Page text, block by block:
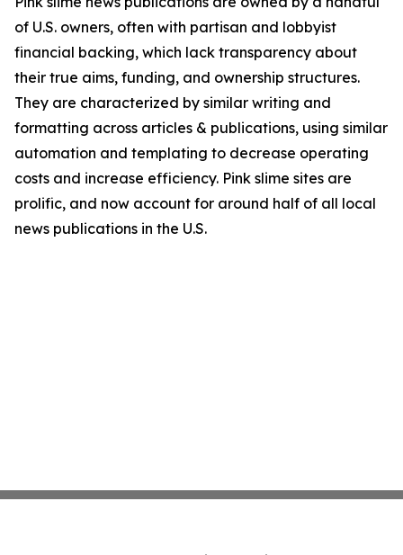
of U.S. owners, often with partisan and lobbyist
financial backing, which lack transparency about
their true aims, funding, and ownership structures.
They are characterized by similar writing and
formatting across articles & publications, using similar
automation and templating to decrease operating
costs and increase efficiency. Pink slime sites are
prolific, and now account for around half of all local
news publications in the U.S.